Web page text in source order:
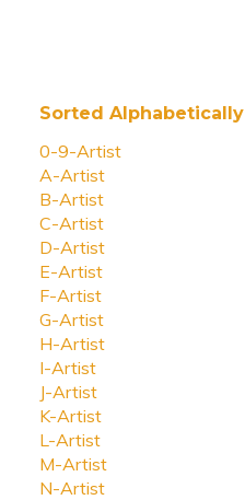
Sorted Alphabetically
0-9-Artist
A-Artist
B-Artist
C-Artist
D-Artist
E-Artist
F-Artist
G-Artist
H-Artist
I-Artist
J-Artist
K-Artist
L-Artist
M-Artist
N-Artist